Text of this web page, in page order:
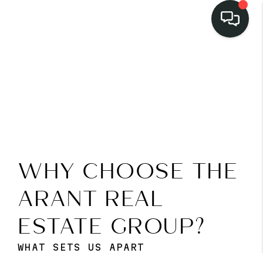
COMMUNITIES
DISCOVER
STEINER RANCH
MEET THE TEAM
WHY CHOOSE THE
ARANT REAL
ESTATE GROUP?
WHAT SETS US APART